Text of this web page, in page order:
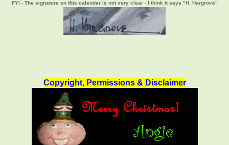
FYI - The signature on this calendar is not very clear - I think it says "H. Hargrove"
Copyright, Permissions & Disclaimer